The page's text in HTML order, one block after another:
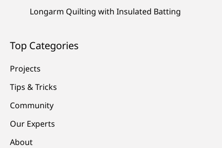
Longarm Quilting with Insulated Batting
Top Categories
Projects
Tips & Tricks
Community
Our Experts
About